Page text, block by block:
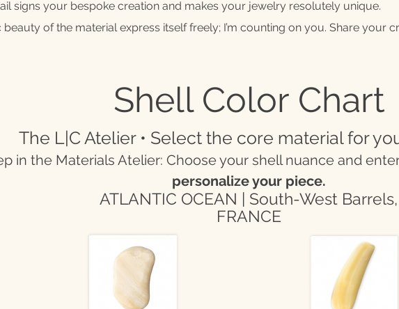
signs your bespoke creation and makes your jewelry resolutely unique.
beauty of the material express itself freely; I’m counting on you. Share your
Shell Color Chart
The L|C Atelier • Select the core material for
in the Materials Atelier: Choose your shell nuance and
personalize your piece.
ATLANTIC OCEAN | South-West Barrels,
FRANCE